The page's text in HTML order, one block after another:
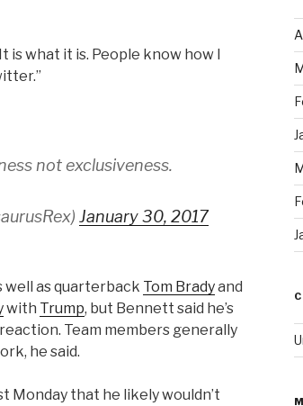
is what it is. People know how I
not exclusiveness.
January 30, 2017
as quarterback Tom Bradyand
with Trump, but Bennett said he’s
Team members generally
he said.
Monday that he likely wouldn’t